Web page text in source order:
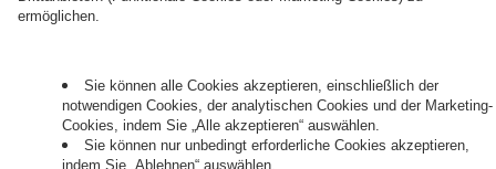
Governance
Privacy Policy